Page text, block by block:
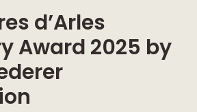
d’Arles
Award 2025 by